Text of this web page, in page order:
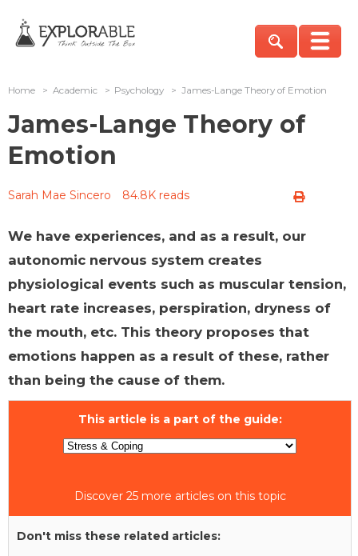
Home > Academic > Psychology > James-Lange Theory of Emotion
James-Lange Theory of
Emotion
Sarah Mae Sincero 84.8K reads
We have experiences, and as a result, our
autonomic nervous system creates
physiological events such as muscular tension,
heart rate increases, perspiration, dryness of
the mouth, etc. This theory proposes that
emotions happen as a result of these, rather
than being the cause of them.
This article is a part of the guide:
Discover 25 more articles on this topic
Don't miss these related articles: